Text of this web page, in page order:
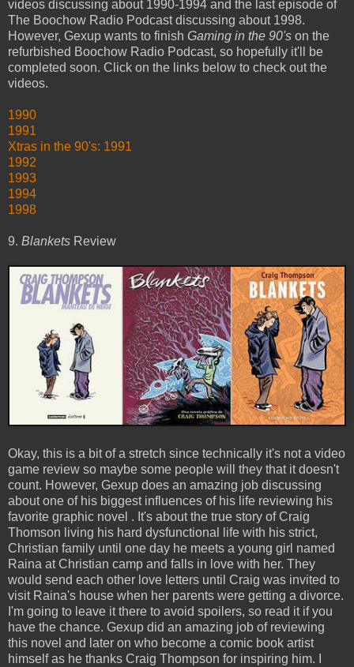
videos discussing about 1990-1994 and the last episode of
The Boochow Radio Podcast discussing about 1998.
However, Gexup wants to finish Gaming in the 90's on the
refurbished Boochow Radio Podcast, so hopefully it'll be
completed soon. Click on the links below to check out the
videos.
1990
1991
Xtras in the 90's: 1991
1992
1993
1994
1998
9. Blankets Review
Okay, this is a bit of a stretch since technically it's not a video
game review so maybe some people will they that it doesn't
count. However, Gexup does an amazing job discussing
about one of his biggest influences of his life reviewing his
favorite graphic novel . It's about the true story of Craig
Thomson living his hard dysfunctional life with his strict,
Christian family until one day he meets a young girl named
Raina at Christian camp and falls in love with her. They
would send each other love letters until Craig was invited to
visit Raina's house when her parents were getting a divorce.
I'm going to leave it there to avoid spoilers, so read it if you
have the chance. Gexup did an amazing job of reviewing
this novel and later on who become a comic book artist
himself as he thanks Craig Thompson for inspiring him. I